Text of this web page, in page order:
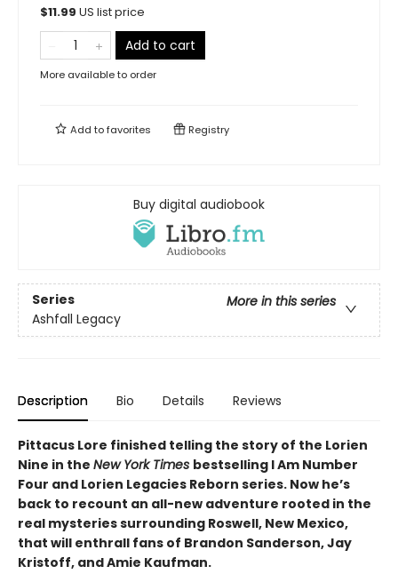
$11.99 US list price
Add to cart
More available to order
Add tofavorites Registry
Buy digital audiobook
Series
More in this series
Ashfall Legacy
Description Bio Details Reviews
Pittacus Lore finished telling the story of the Lorien
Nine in the New York Times bestselling I Am Number
Four and Lorien Legacies Reborn series. Now he’s
back to recount an all-new adventure rooted in the
real mysteries surrounding Roswell, New Mexico,
that will enthrall fans of Brandon Sanderson, Jay
Kristoff, and Amie Kaufman.